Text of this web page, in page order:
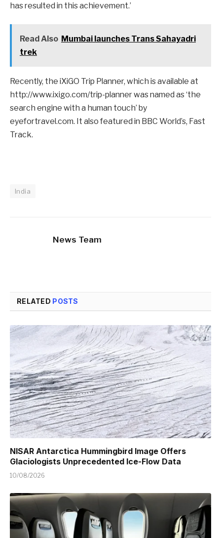
has resulted in this achievement.’
Read Also Mumbai launches Trans Sahayadri
trek
Recently, the iXiGO Trip Planner, which is available at
http://www.ixigo.com/trip-planner was named as ‘the
search engine with a human touch’ by
eyefortravel.com. It also featured in BBC World’s, Fast
Track.
India
News Team
RELATED POSTS
NISAR Antarctica Hummingbird Image Offers
Glaciologists Unprecedented Ice-Flow Data
10/08/2026